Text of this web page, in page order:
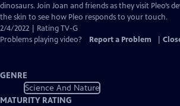
Closed
Captions
dinosaurs. Join Joan and friends as they visit Pleo’s
the skin to see how Pleo responds to your touch.
2/4/2022 | Rating TV-G
Problems playing video?
Report a Problem
GENRE
Science And Nature
MATURITY RATING